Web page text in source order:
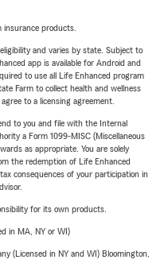
insurance products.
and varies by state. Subject to
app is available for Android and
to use all Life Enhanced program
Farm to collect health and wellness
to a licensing agreement.
to you and file with the Internal
a Form 1099-MISC (Miscellaneous
as appropriate. You are solely
the redemption of Life Enhanced
consequences of your participation in
for its own products.
in MA, NY or WI)
(Licensed in NY and WI) Bloomington,